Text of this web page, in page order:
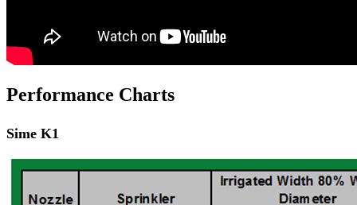
Performance Charts
Sime K1